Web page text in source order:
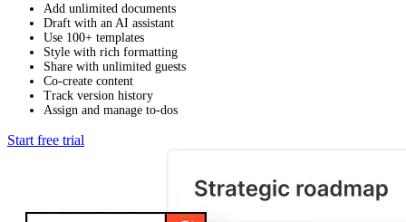
Add unlimited documents
Draft with an AI assistant
Use 100+ templates
Style with rich formatting
Share with unlimited guests
Co-create content
Track version history
Assign and manage to-dos
Start free trial